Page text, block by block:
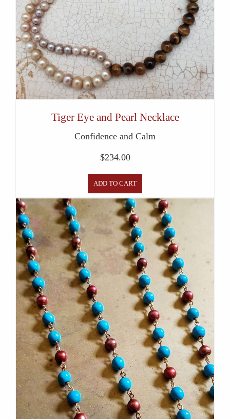
Tiger Eye and Pearl Necklace
Confidence and Calm
$234.00
ADD TO CART